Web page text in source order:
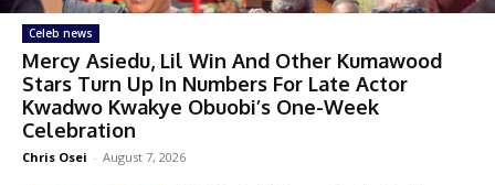
Celeb news
Mercy Asiedu, Lil Win And Other Kumawood
Stars Turn Up In Numbers For Late Actor
Kwadwo Kwakye Obuobi’s One-Week
Celebration
Chris Osei - August 7, 2026